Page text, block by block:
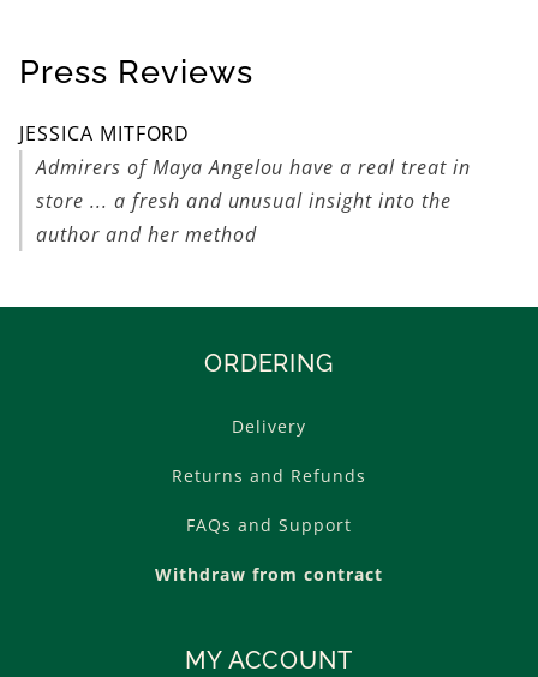
Press Reviews
JESSICA MITFORD
Admirers of Maya Angelou have a real treat in
store ... a fresh and unusual insight into the
author and her method
ORDERING
Delivery
Returns and Refunds
FAQs and Support
Withdraw from contract
MY ACCOUNT